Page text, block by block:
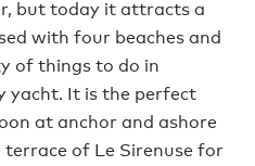
but today it attracts a
with four beaches and
of things to do in
yacht. It is the perfect
at anchor and ashore
of Le Sirenuse for